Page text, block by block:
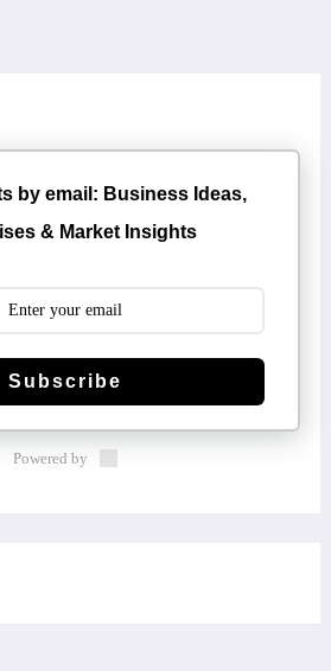
by email: Business Ideas,
& Market Insights
Subscribe
Powered by